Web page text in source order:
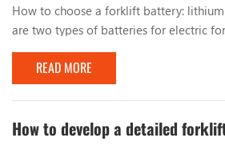
How to choose a forklift battery:
are two types of batteries for electric
batteries and lithium batteries. From
types, the choice of forklift batteries is
some other factors often make it
to decide! For example: capacity,
brand, price, etc. Choo...
READ MORE